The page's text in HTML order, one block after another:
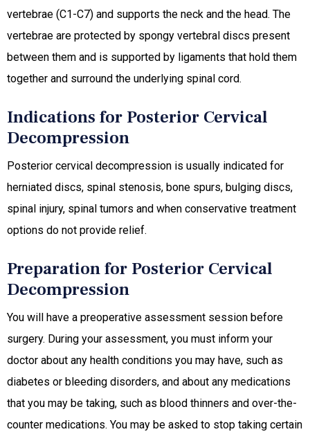
vertebrae (C1-C7) and supports the neck and the head. The
vertebrae are protected by spongy vertebral discs present
between them and is supported by ligaments that hold them
together and surround the underlying spinal cord.
Indications for Posterior Cervical
Decompression
Posterior cervical decompression is usually indicated for
herniated discs, spinal stenosis, bone spurs, bulging discs,
spinal injury, spinal tumors and when conservative treatment
options do not provide relief.
Preparation for Posterior Cervical
Decompression
You will have a preoperative assessment session before
surgery. During your assessment, you must inform your
doctor about any health conditions you may have, such as
diabetes or bleeding disorders, and about any medications
that you may be taking, such as blood thinners and over-the-
counter medications. You may be asked to stop taking certain